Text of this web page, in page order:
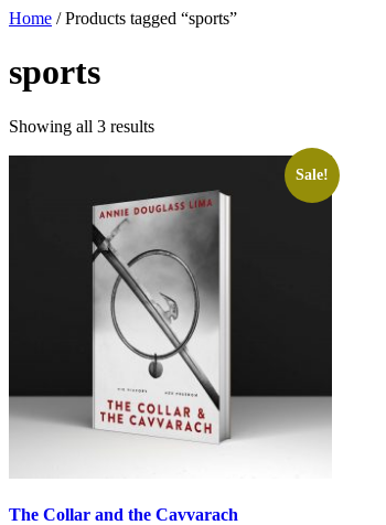
Home / Products tagged “sports”
sports
Showing all 3 results
Sale!
The Collar and the Cavvarach